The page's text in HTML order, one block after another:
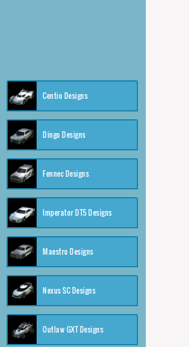
Centio Designs
Dingo Designs
Fennec Designs
Imperator DT5 Designs
Maestro Designs
Nexus SC Designs
Outlaw GXT Designs